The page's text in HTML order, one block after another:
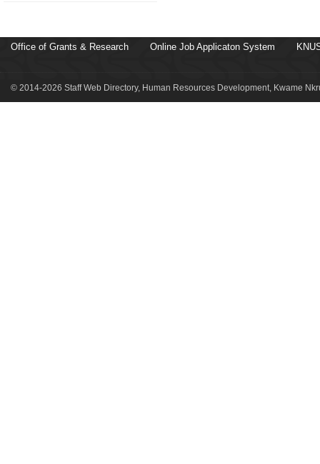
Office of Grants & Research Online Job Applicaton System
© 2014-2026 Staff Web Directory, Human Resources Development, Kwame